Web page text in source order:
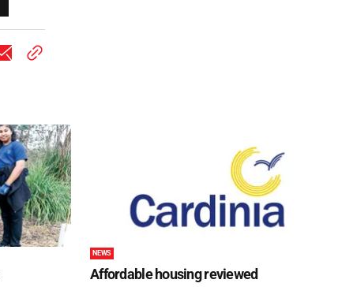
NEWS
Affordable housing reviewed